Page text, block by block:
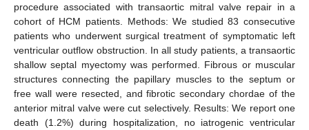
procedure associated with transaortic mitral valve repair in a
cohort of HCM patients. Methods: We studied 83 consecutive
patients who underwent surgical treatment of symptomatic left
ventricular outflow obstruction. In all study patients, a transaortic
shallow septal myectomy was performed. Fibrous or muscular
structures connecting the papillary muscles to the septum or
free wall were resected, and fibrotic secondary chordae of the
anterior mitral valve were cut selectively. Results: We report one
death (1.2%) during hospitalization, no iatrogenic ventricular